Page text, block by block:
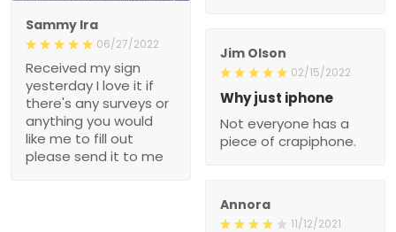
Sammy Ira
06/27/2022
Received my sign
yesterday I love it if
there's any surveys or
anything you would
like me to fill out
please send it to me
Jim Olson
02/15/2022
Why just iphone
Not everyone has a
piece of crapiphone.
Annora
11/12/2021